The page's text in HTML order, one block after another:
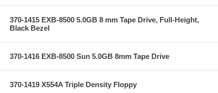
370-1415 EXB-8500 5.0GB 8 mm Tape Drive, Full-Height,
Black Bezel
370-1416 EXB-8500 Sun 5.0GB 8mm Tape Drive
370-1419 X554A Triple Density Floppy